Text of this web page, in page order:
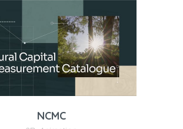
NCMC